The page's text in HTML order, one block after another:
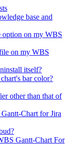
base and
option on my WBS
on my WBS
itself?
bar color?
other than that of
Chart for Jira
Gantt-Chart For